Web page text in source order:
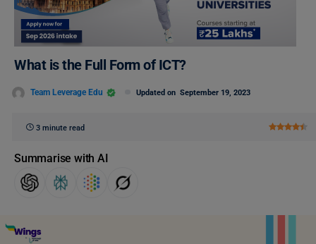
What is the Full Form of ICT?
Team Leverage Edu Updated on September 19, 2023
3 minute read
Summarise with AI